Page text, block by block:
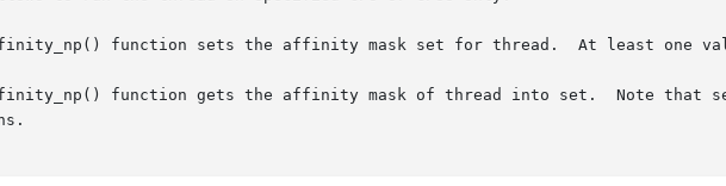
function sets the affinity mask set for thread.  At least one
function gets the affinity mask of thread into set.  Note that